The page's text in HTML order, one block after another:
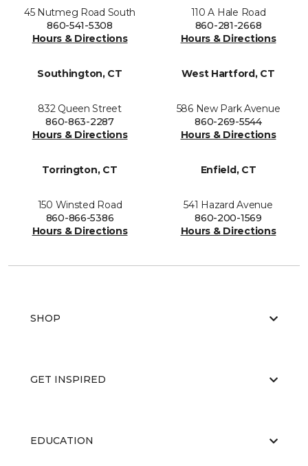
45 Nutmeg Road South
860-541-5308
Hours & Directions
110 A Hale Road
860-281-2668
Hours & Directions
Southington, CT
832 Queen Street
860-863-2287
Hours & Directions
West Hartford, CT
586 New Park Avenue
860-269-5544
Hours & Directions
Torrington, CT
150 Winsted Road
860-866-5386
Hours & Directions
Enfield, CT
541 Hazard Avenue
860-200-1569
Hours & Directions
SHOP
GET INSPIRED
EDUCATION